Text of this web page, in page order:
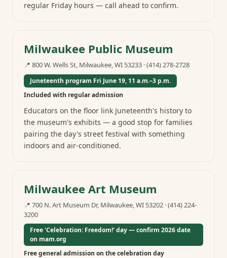
regular Friday hours — call ahead to confirm.
Milwaukee Public Museum
📍 800 W. Wells St, Milwaukee, WI 53233 ·(414) 278-2728
Juneteenth program Fri June 19, 11 a.m.–3 p.m.
Included with regular admission
Educators on the floor link Juneteenth's history to
the museum's exhibits — a good stop for families
pairing the day's street festival with something
indoors and air-conditioned.
Milwaukee Art Museum
📍 700 N. Art Museum Dr, Milwaukee, WI 53202 ·(414) 224-
3200
Free 'Celebration: Freedom!' day — confirm 2026 date
on mam.org
Free general admission on the celebration day